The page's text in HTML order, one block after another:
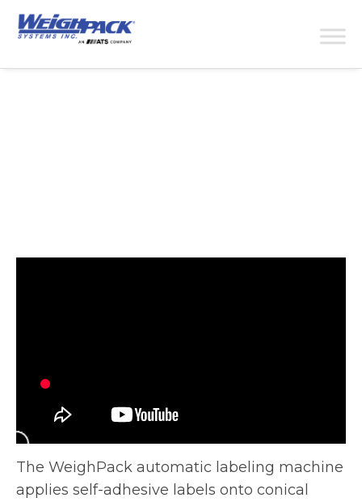
The WeighPack automatic labeling machine
applies self-adhesive labels onto conical